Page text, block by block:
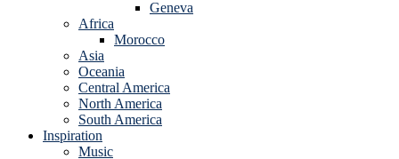
Geneva
Africa
Morocco
Asia
Oceania
Central America
North America
South America
Inspiration
Music